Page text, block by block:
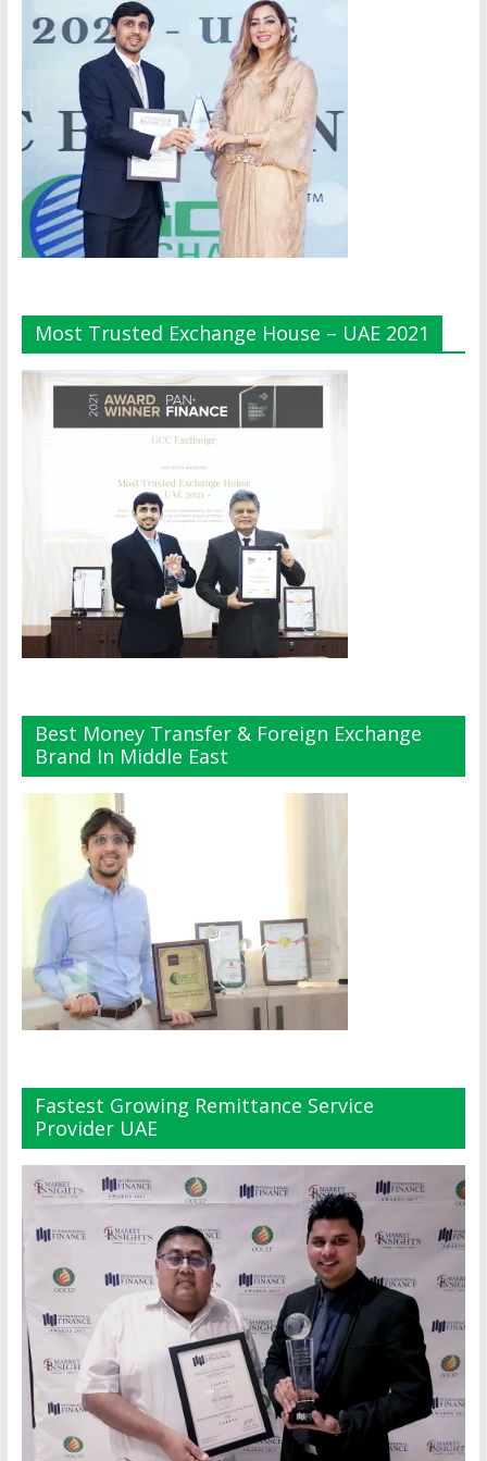
Most Trusted Exchange House – UAE 2021
Best Money Transfer & Foreign Exchange
Brand In Middle East
Fastest Growing Remittance Service
Provider UAE